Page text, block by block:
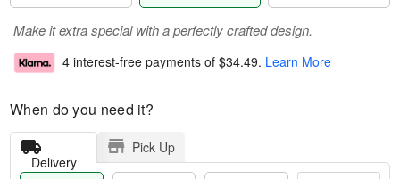
Make it extra special with a perfectly crafted design.
4 interest-free payments of $34.49. Learn More
When do you need it?
Delivery
Pick Up